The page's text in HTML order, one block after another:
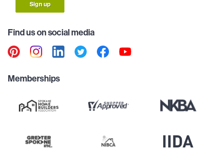
Sign up
Find us on social media
Memberships